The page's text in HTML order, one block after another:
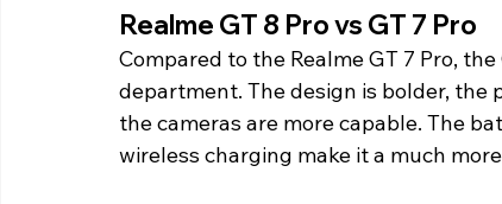
Realme GT 8 Pro vs GT 7 Pro
Compared to the Realme GT 7 Pro,
department. The design is bolder, the
the cameras are more capable. The
wireless charging make it a much